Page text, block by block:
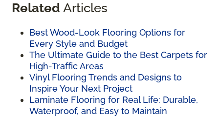
Related Articles
Best Wood-Look Flooring Options for
Every Style and Budget
The Ultimate Guide to the Best Carpets for
High-Traffic Areas
Vinyl Flooring Trends and Designs to
Inspire Your Next Project
Laminate Flooring for Real Life: Durable,
Waterproof, and Easy to Maintain